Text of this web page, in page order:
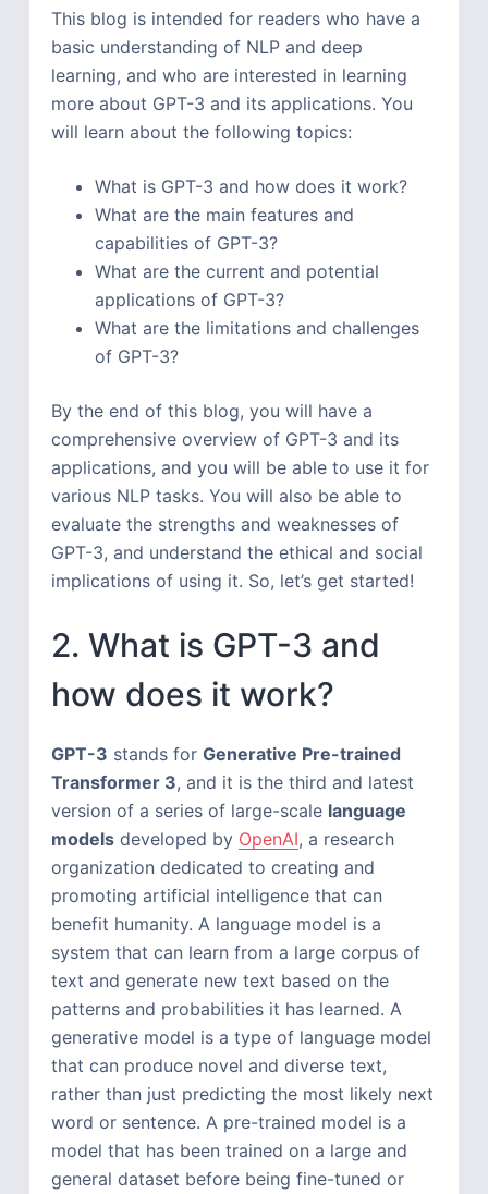
This blog is intended for readers who have a
basic understanding of NLP and deep
learning, and who are interested in learning
more about GPT-3 and its applications. You
will learn about the following topics:
What is GPT-3 and how does it work?
What are the main features and
capabilities of GPT-3?
What are the current and potential
applications of GPT-3?
What are the limitations and challenges
of GPT-3?
By the end of this blog, you will have a
comprehensive overview of GPT-3 and its
applications, and you will be able to use it for
various NLP tasks. You will also be able to
evaluate the strengths and weaknesses of
GPT-3, and understand the ethical and social
implications of using it. So, let’s get started!
2. What is GPT-3 and
how does it work?
GPT-3 stands for Generative Pre-trained
Transformer 3, and it is the third and latest
version of a series of large-scale language
modelsdeveloped by OpenAI, a research
organization dedicated to creating and
promoting artificial intelligence that can
benefit humanity. A language model is a
system that can learn from a large corpus of
text and generate new text based on the
patterns and probabilities it has learned. A
generative model is a type of language model
that can produce novel and diverse text,
rather than just predicting the most likely next
word or sentence. A pre-trained model is a
model that has been trained on a large and
general dataset before being fine-tuned or